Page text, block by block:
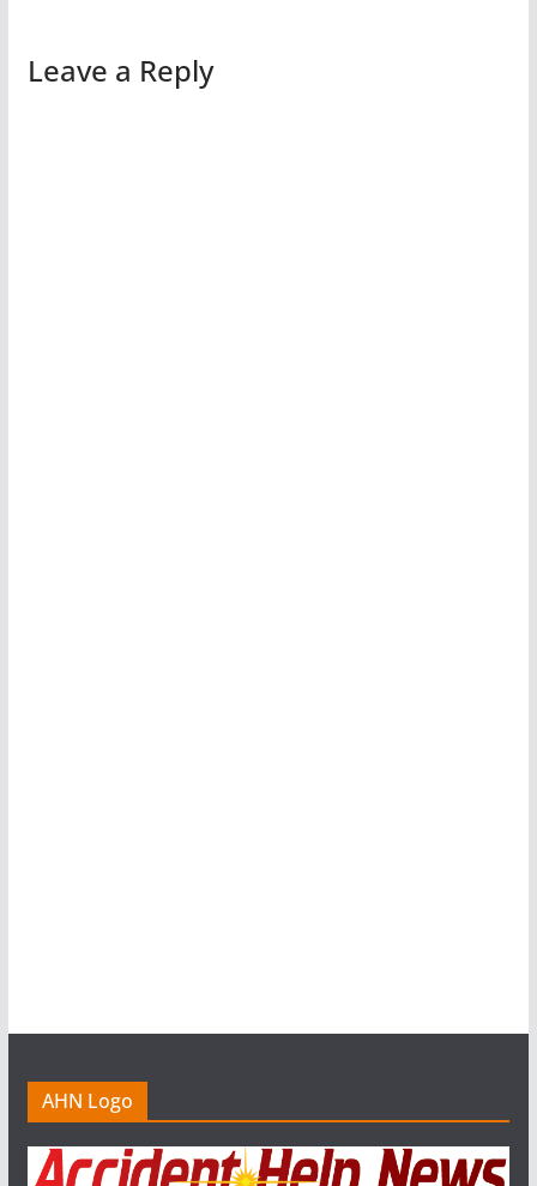
Leave a Reply
AHN Logo